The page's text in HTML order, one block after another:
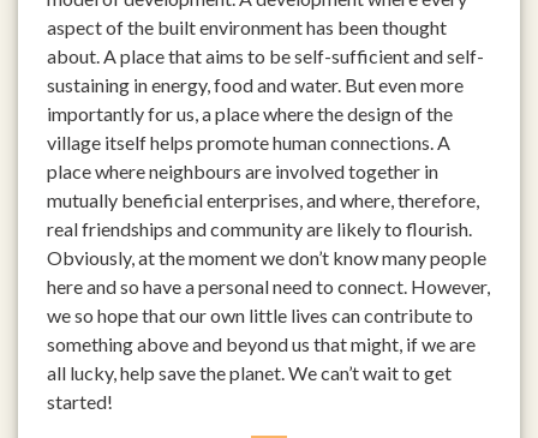
aspect of the built environment has been thought
about. A place that aims to be self-sufficient and self-
sustaining in energy, food and water. But even more
importantly for us, a place where the design of the
village itself helps promote human connections. A
place where neighbours are involved together in
mutually beneficial enterprises, and where, therefore,
real friendships and community are likely to flourish.
Obviously, at the moment we don’t know many people
here and so have a personal need to connect. However,
we so hope that our own little lives can contribute to
something above and beyond us that might, if we are
all lucky, help save the planet. We can’t wait to get
started!